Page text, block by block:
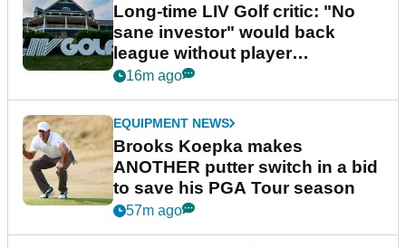
Long-time LIV Golf critic: "No
sane investor" would back
league without player
guarantees
16m ago
EQUIPMENT NEWS
Brooks Koepka makes
ANOTHER putter switch in a bid
to save his PGA Tour season
57m ago